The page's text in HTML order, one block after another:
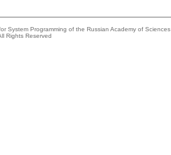
System Programming of the Russian Academy of Sciences
Rights Reserved